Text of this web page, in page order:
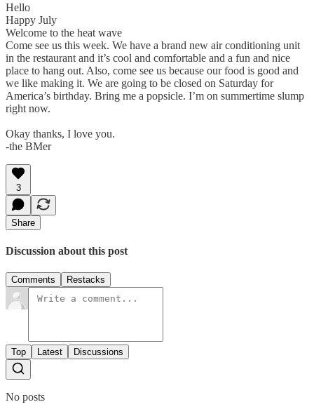
Hello
Happy July
Welcome to the heat wave
Come see us this week. We have a brand new air conditioning unit
in the restaurant and it’s cool and comfortable and a fun and nice
place to hang out. Also, come see us because our food is good and
we like making it. We are going to be closed on Saturday for
America’s birthday. Bring me a popsicle. I’m on summertime slump
right now.
Okay thanks, I love you.
-the BMer
3
Share
Discussion about this post
Comments Restacks
Top Latest Discussions
No posts